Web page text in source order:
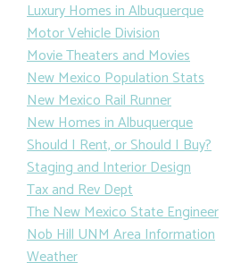
Luxury Homes in Albuquerque
Motor Vehicle Division
Movie Theaters and Movies
New Mexico Population Stats
New Mexico Rail Runner
New Homes in Albuquerque
Should I Rent, or Should I Buy?
Staging and Interior Design
Tax and Rev Dept
The New Mexico State Engineer
Nob Hill UNM Area Information
Weather